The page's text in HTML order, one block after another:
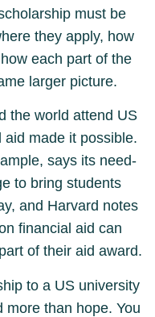
must be
they apply, how
each part of the
larger picture.
the world attend US
made it possible.
says its need-
to bring students
and Harvard notes
financial aid can
of their aid award.
to a US university
more than hope. You